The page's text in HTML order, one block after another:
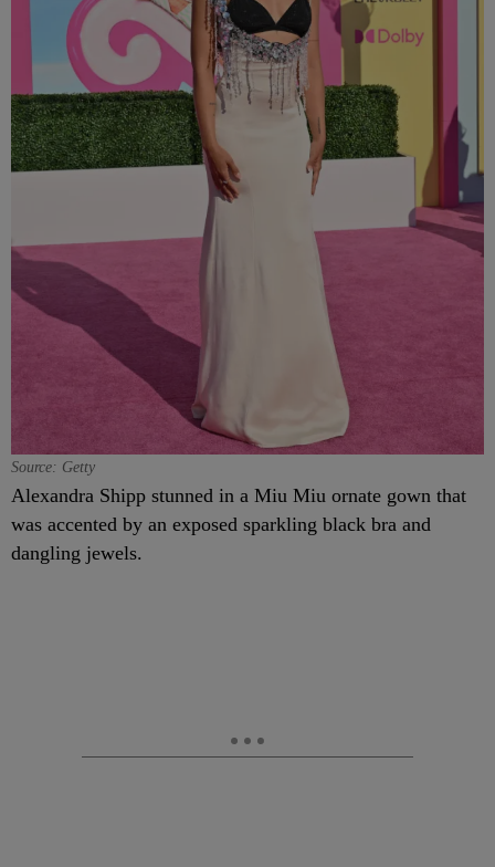
Source: Getty
Alexandra Shipp stunned in a Miu Miu ornate gown that
was accented by an exposed sparkling black bra and
dangling jewels.